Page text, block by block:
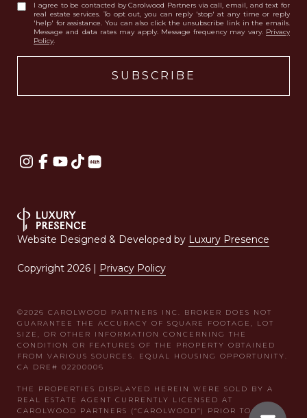
I agree to be contacted by Carolwood Partners via call, email, and text for
real estate services. To opt out, you can reply 'stop' at any time or reply
'help' for assistance. You can also click the unsubscribe link in the emails.
Message and data rates may apply. Message frequency may vary. Privacy
Policy.
Website Designed & Developed by Luxury Presence
Copyright 2026 | Privacy Policy